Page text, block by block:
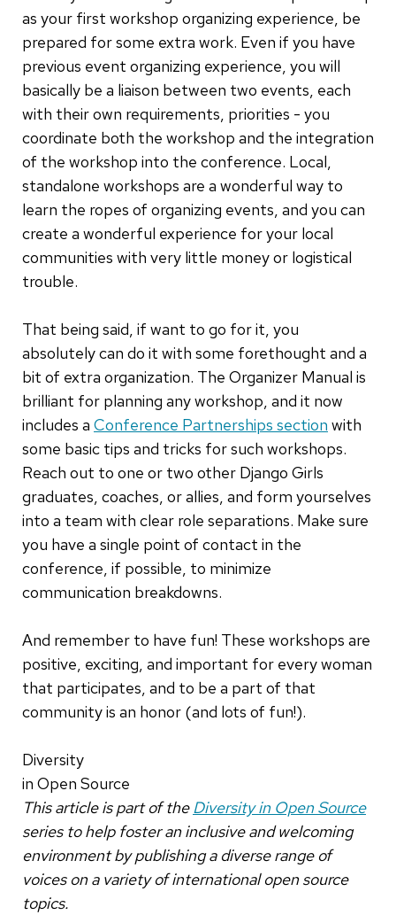
as your first workshop organizing experience, be
prepared for some extra work. Even if you have
previous event organizing experience, you will
basically be a liaison between two events, each
with their own requirements, priorities - you
coordinate both the workshop and the integration
of the workshop into the conference. Local,
standalone workshops are a wonderful way to
learn the ropes of organizing events, and you can
create a wonderful experience for your local
communities with very little money or logistical
trouble.
That being said, if want to go for it, you
absolutely can do it with some forethought and a
bit of extra organization. The Organizer Manual is
brilliant for planning any workshop, and it now
includes a Conference Partnerships section with
some basic tips and tricks for such workshops.
Reach out to one or two other Django Girls
graduates, coaches, or allies, and form yourselves
into a team with clear role separations. Make sure
you have a single point of contact in the
conference, if possible, to minimize
communication breakdowns.
And remember to have fun! These workshops are
positive, exciting, and important for every woman
that participates, and to be a part of that
community is an honor (and lots of fun!).
Diversity
in Open Source
This article is part of theDiversity in Open Source
series to help foster an inclusive and welcoming
environment by publishing a diverse range of
voices on a variety of international open source
topics.